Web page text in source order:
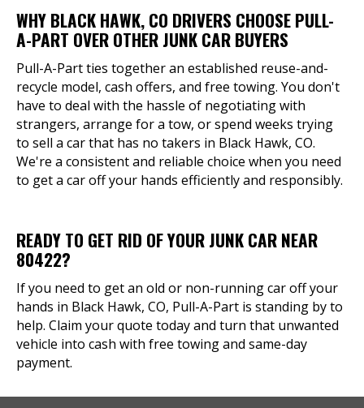
WHY BLACK HAWK, CO DRIVERS CHOOSE PULL-
A-PART OVER OTHER JUNK CAR BUYERS
Pull-A-Part ties together an established reuse-and-
recycle model, cash offers, and free towing. You don't
have to deal with the hassle of negotiating with
strangers, arrange for a tow, or spend weeks trying
to sell a car that has no takers in Black Hawk, CO.
We're a consistent and reliable choice when you need
to get a car off your hands efficiently and responsibly.
READY TO GET RID OF YOUR JUNK CAR NEAR
80422?
If you need to get an old or non-running car off your
hands in Black Hawk, CO, Pull-A-Part is standing by to
help. Claim your quote today and turn that unwanted
vehicle into cash with free towing and same-day
payment.